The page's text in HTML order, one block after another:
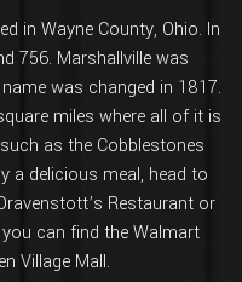
in Wayne County, Ohio. In
756. Marshallville was
was changed in 1817.
miles where all of it is
as the Cobblestones
a delicious meal, head to
Restaurant or
can find the Walmart
Village Mall.